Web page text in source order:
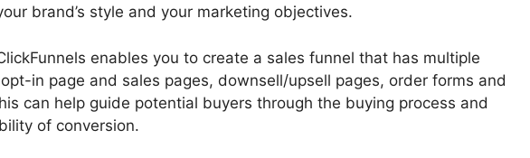
brand’s style and your marketing objectives.
enables you to create a sales funnel that has multiple
in page and sales pages, downsell/upsell pages, order forms and
can help guide potential buyers through the buying process and
of conversion.